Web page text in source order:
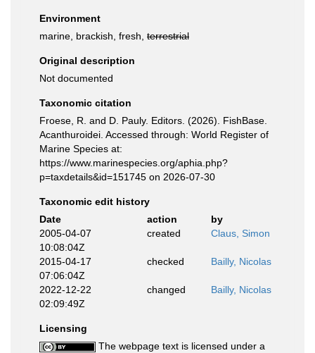
Environment
marine, brackish, fresh, terrestrial
Original description
Not documented
Taxonomic citation
Froese, R. and D. Pauly. Editors. (2026). FishBase.
Acanthuroidei. Accessed through: World Register of
Marine Species at:
https://www.marinespecies.org/aphia.php?
p=taxdetails&id=151745 on 2026-07-30
Taxonomic edit history
Date
action
by
2005-04-07
10:08:04Z
created Claus, Simon
2015-04-17
07:06:04Z
checked Bailly, Nicolas
2022-12-22
02:09:49Z
changed Bailly, Nicolas
Licensing
The webpage text is licensed under a